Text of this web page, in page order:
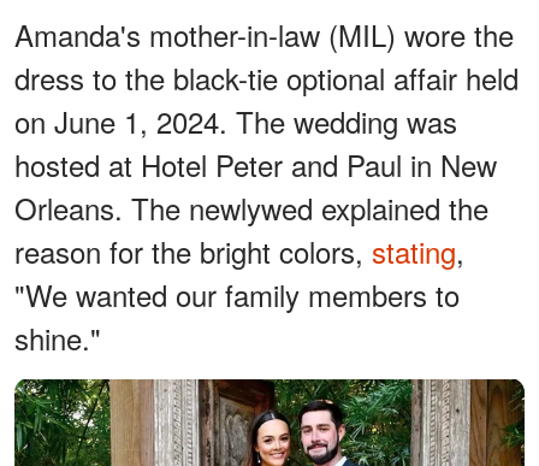
Amanda's mother-in-law (MIL) wore the
dress to the black-tie optional affair held
on June 1, 2024. The wedding was
hosted at Hotel Peter and Paul in New
Orleans. The newlywed explained the
reason for the bright colors, stating,
"We wanted our family members to
shine."